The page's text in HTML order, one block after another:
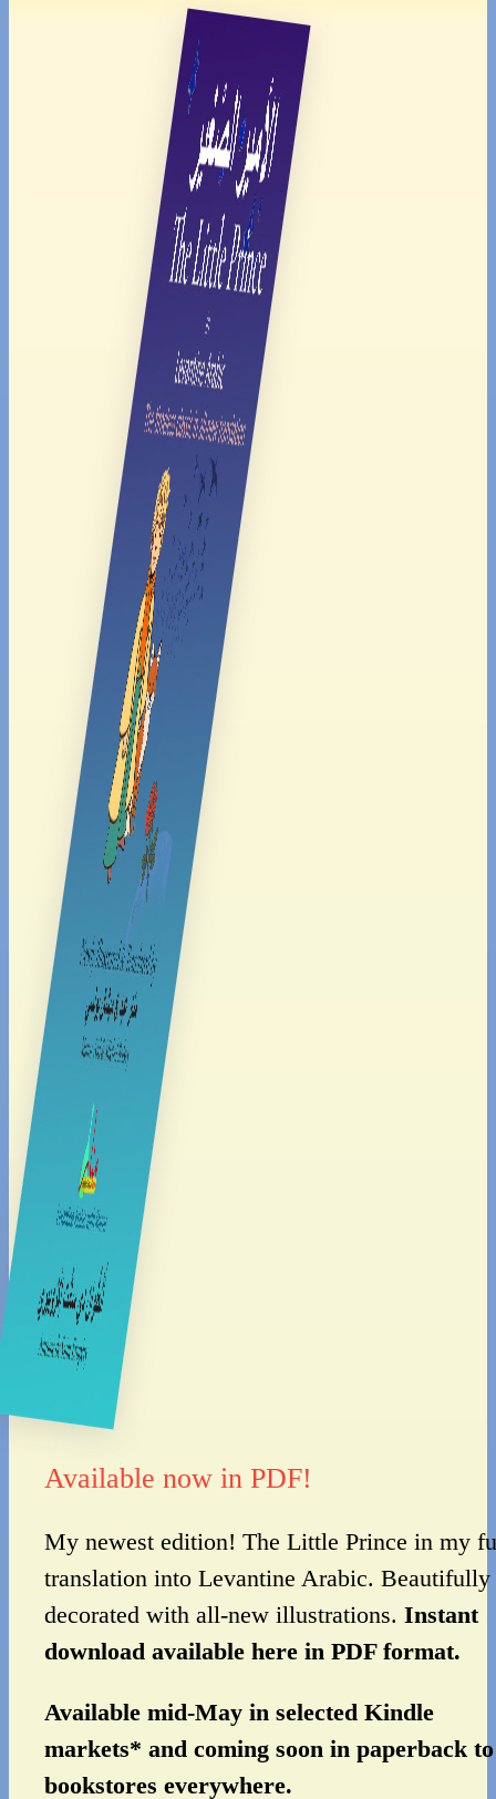
Available now in PDF!
My newest edition! The Little Prince in my
translation into Levantine Arabic. Beautifully
decorated with all-new illustrations. Instant
download available here in PDF format.
Available mid-May in selected Kindle
markets* and coming soon in paperback to
bookstores everywhere.